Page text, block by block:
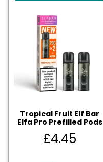
Tropical Fruit Elf Bar
Elfa Pro Prefilled Pods
£4.45